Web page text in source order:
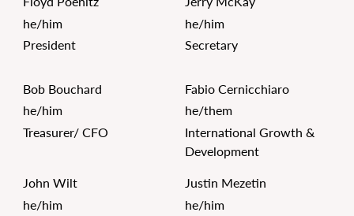
he/him
President
he/him
Secretary
Bob Bouchard
he/him
Treasurer/ CFO
Fabio Cernicchiaro
he/them
International Growth &
Development
John Wilt
he/him
Justin Mezetin
he/him